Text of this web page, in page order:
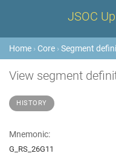
JSOC
Home › Core ›Segment
View segment
HISTORY
Mnemonic:
G_RS_26G11